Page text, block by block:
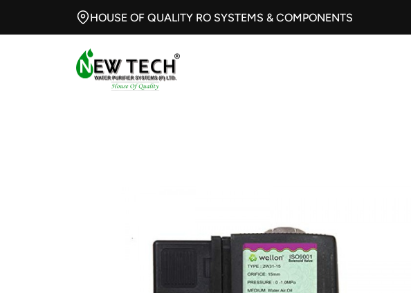
HOUSE OF QUALITY RO SYSTEMS & COMPONENTS